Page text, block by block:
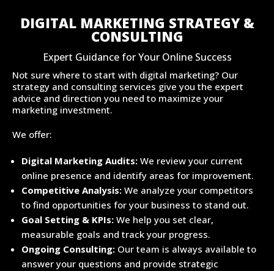
DIGITAL MARKETING STRATEGY &
CONSULTING
Expert Guidance for Your Online Success
Not sure where to start with digital marketing? Our
strategy and consulting services give you the expert
advice and direction you need to maximize your
marketing investment.
We offer:
Digital Marketing Audits: We review your current
online presence and identify areas for improvement.
Competitive Analysis: We analyze your competitors
to find opportunities for your business to stand out.
Goal Setting & KPIs: We help you set clear,
measurable goals and track your progress.
Ongoing Consulting: Our team is always available to
answer your questions and provide strategic